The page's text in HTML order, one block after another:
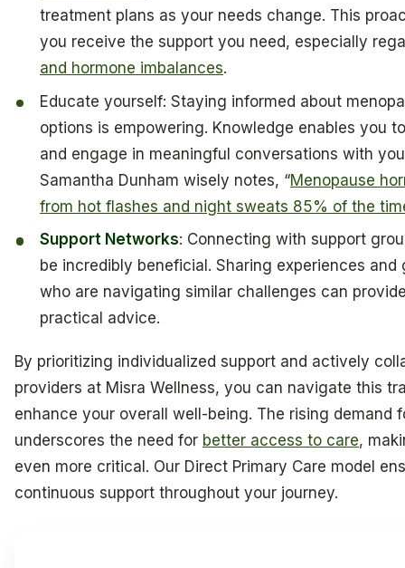
treatment plans as your needs change. This
you receive the support you need, especially
and hormone imbalances.
Educate yourself: Staying informed about
options is empowering. Knowledge enables you
and engage in meaningful conversations with
Samantha Dunham wisely notes, “Menopause
from hot flashes and night sweats 85% of the
Support Networks: Connecting with support
be incredibly beneficial. Sharing experiences
who are navigating similar challenges can
practical advice.
By prioritizing individualized support and actively
providers at Misra Wellness, you can navigate this
enhance your overall well-being. The rising demand
underscores the need for better access to care,
even more critical. Our Direct Primary Care model
continuous support throughout your journey.